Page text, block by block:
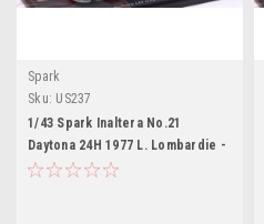
Spark
Sku: US237
1/43 Spark Inaltera No.21
Daytona 24H 1977 L. Lombardie -
C.Beckers Car Model